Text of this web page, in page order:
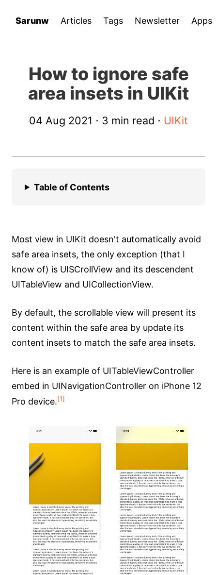
Sarunw Articles Tags Newsletter Apps
How to ignore safe
area insets in UIKit
04 Aug 2021 ⋅ 3 min read ⋅ UIKit
Table of Contents
Most view in UIKit doesn't automatically avoid
safe area insets, the only exception (that I
know of) is UISCrollView and its descendent
UITableView and UICollectionView.
By default, the scrollable view will present its
content within the safe area by update its
content insets to match the safe area insets.
Here is an example of UITableViewController
embed in UINavigationController on iPhone 12
Pro device.[1]